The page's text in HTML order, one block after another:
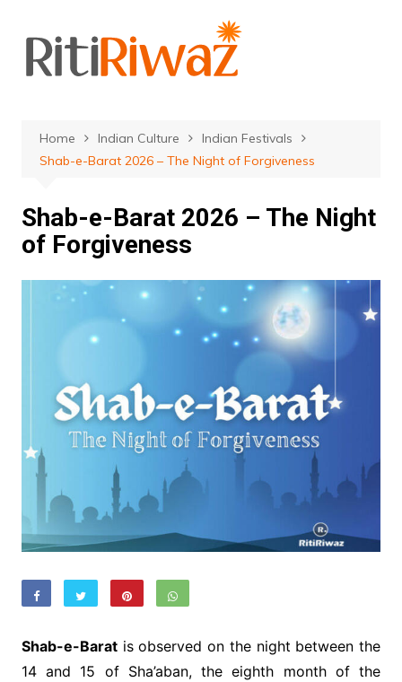
content
Home Indian Culture
Indian Festivals
Shab-e-Barat 2026 – The Night of Forgiveness
Shab-e-Barat 2026 – The Night
of Forgiveness
Shab-e-Baratis observed on the night between the
14 and 15 of Sha’aban, the eighth month of the